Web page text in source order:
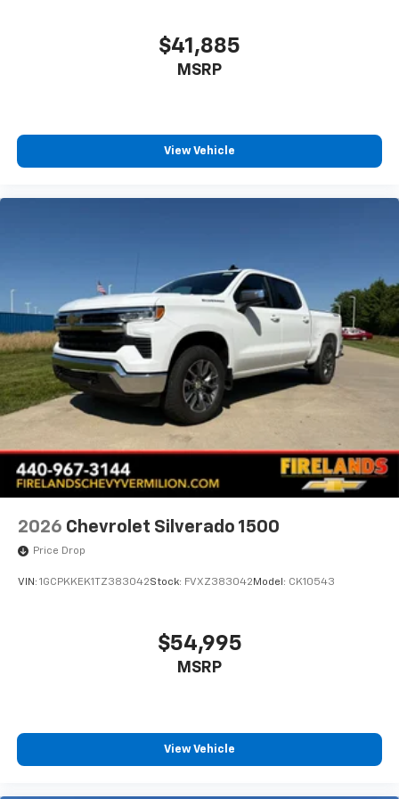
Dual front side impact airbags
Low tire pressure warning
Occupant sensing airbag
Overhead airbag
Power Door Locks
Rear Chrome Bumper
Durabed Pickup Bed
Electronic Stability Control
Auto High-beam Headlights
Fully automatic headlights
Panic alarm
Steering Wheel Mounted Electronic Cruise Control
2-Speed Electronic Shift Transfer Case
Engine Block Heater
$41,885
MSRP
View Vehicle
2026 Chevrolet Silverado 1500
Price Drop
VIN: 1GCPKKEK1TZ383042Stock: FVXZ383042 Model: CK10543
$54,995
MSRP
View Vehicle